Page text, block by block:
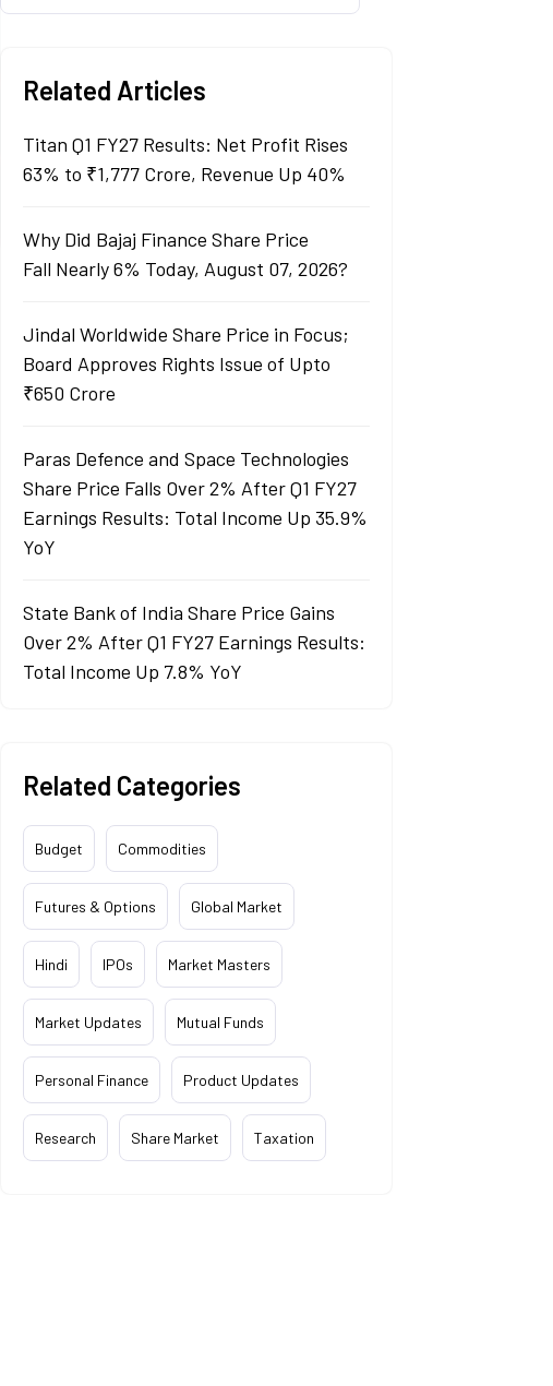
Related Articles
Titan Q1 FY27 Results: Net Profit Rises
63% to ₹1,777 Crore, Revenue Up 40%
Why Did Bajaj Finance Share Price
Fall Nearly 6% Today, August 07, 2026?
Jindal Worldwide Share Price in Focus;
Board Approves Rights Issue of Upto
₹650 Crore
Paras Defence and Space Technologies
Share Price Falls Over 2% After Q1 FY27
Earnings Results: Total Income Up 35.9%
YoY
State Bank of India Share Price Gains
Over 2% After Q1 FY27 Earnings Results:
Total Income Up 7.8% YoY
Related Categories
Budget Commodities
Futures & Options Global Market
Hindi IPOs Market Masters
Market Updates Mutual Funds
Personal Finance Product Updates
Research Share Market Taxation